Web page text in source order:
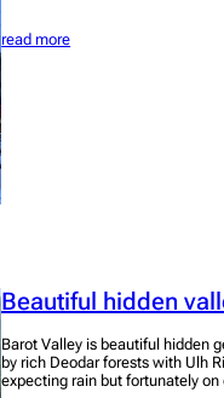
read more
Beautiful hidden
Barot Valley is beautiful hidden
by rich Deodar forests with Ulh
expecting rain but fortunately